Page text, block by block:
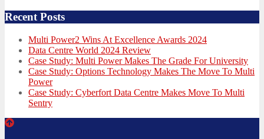
Recent Posts
Multi Power2 Wins At Excellence Awards 2024
Data Centre World 2024 Review
Case Study: Multi Power Makes The Grade For University
Case Study: Options Technology Makes The Move To Multi
Power
Case Study: Cyberfort Data Centre Makes Move To Multi
Sentry